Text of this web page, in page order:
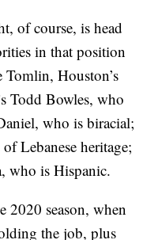
of course, is head
in that position
Tomlin, Houston’s
Todd Bowles, who
who is biracial;
Lebanese heritage;
who is Hispanic.
2020 season, when
the job, plus